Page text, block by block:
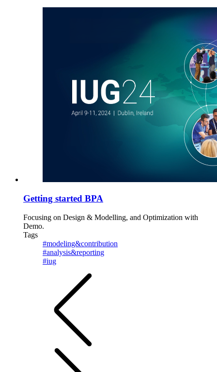
Getting started BPA
Focusing on Design & Modelling, and Optimization with
Demo.
Tags
#modeling&contribution
#analysis&reporting
#iug